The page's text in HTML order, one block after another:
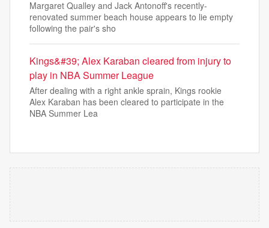
Margaret Qualley and Jack Antonoff's recently-
renovated summer beach house appears to lie empty
following the pair's sho
Kings&#39; Alex Karaban cleared from injury to
play in NBA Summer League
After dealing with a right ankle sprain, Kings rookie
Alex Karaban has been cleared to participate in the
NBA Summer Lea